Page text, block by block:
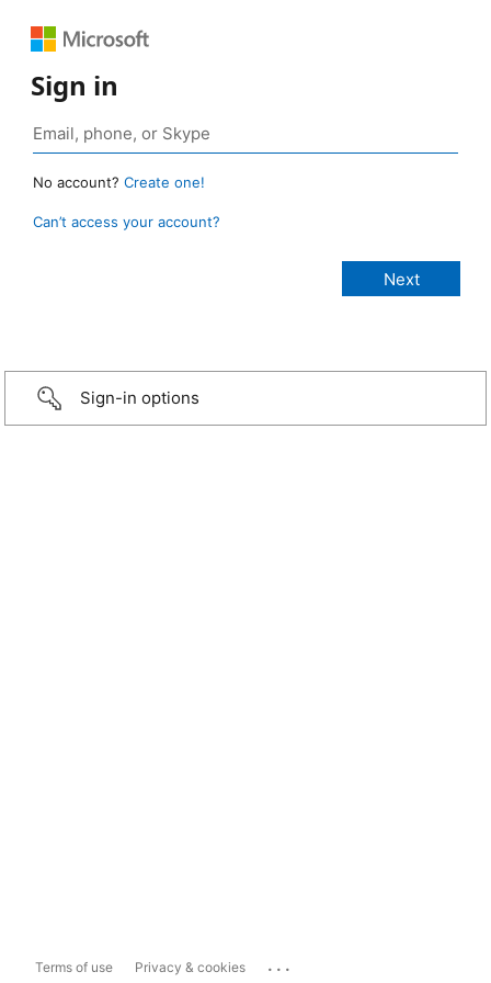
Sign in
No account? Create one!
Can’t access your account?
Sign-in options
Terms of use Privacy & cookies ...